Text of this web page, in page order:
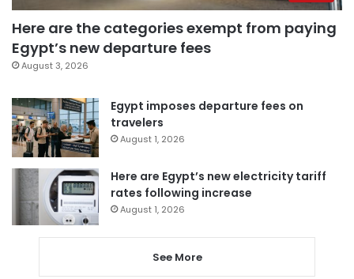
Here are the categories exempt from paying
Egypt’s new departure fees
August 3, 2026
Egypt imposes departure fees on
travelers
August 1, 2026
Here are Egypt’s new electricity tariff
rates following increase
August 1, 2026
See More